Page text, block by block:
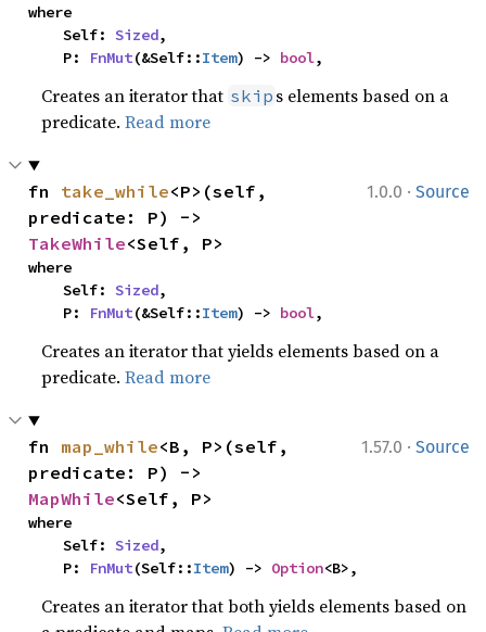
where
    Self:
Sized,
    P:
FnMut(&Self::Item) -> bool,
Creates an iterator that skip s elements based on a
predicate.Read more
1.0.0 · Source
fn take_while<P>(self,
TakeWhile<Self, P>
where
    Self:
Sized,
    P:
FnMut(&Self::Item) -> bool,
Creates an iterator that yields elements based on a
predicate.Read more
1.57.0 · Source
fn map_while<B, P>(self,
MapWhile<Self, P>
where
    Self:
Sized,
    P:
FnMut(Self::Item) -> Option<B>,
Creates an iterator that both yields elements based on